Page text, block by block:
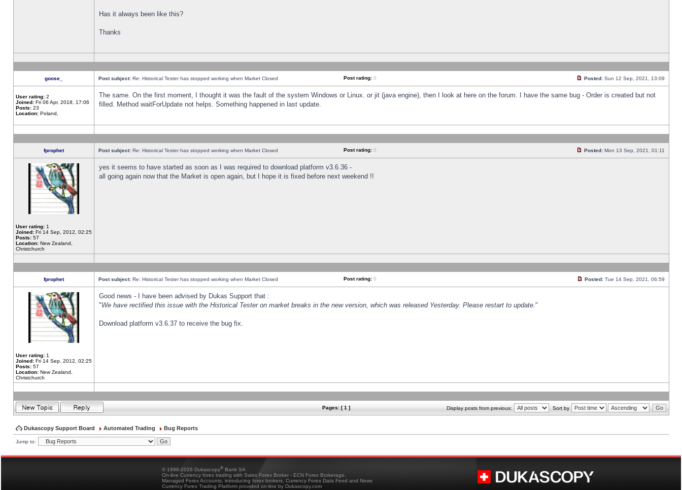
Has it always been like this?
Thanks
goose_ Post subject: Re: Historical Tester has stopped working when Market Closed Post rating: 0 Posted: Sun 12 Sep, 2021, 13:09
User rating: 2
Joined: Fri 06 Apr, 2018, 17:06
Posts: 23
Location: Poland,
The same. On the first moment, I thought it was the fault of the system Windows or Linux. or jit (java engine), then I look at here on the forum. I have the same bug - Order is created but not
filled. Method waitForUpdate not helps. Something happened in last update.
fprophet Post subject: Re: Historical Tester has stopped working when Market Closed Post rating: 0 Posted: Mon 13 Sep, 2021, 01:11
User rating: 1
Joined: Fri 14 Sep, 2012, 02:25
Posts: 57
Location: New Zealand,
Christchurch
yes it seems to have started as soon as I was required to download platform v3.6.36 -
all going again now that the Market is open again, but I hope it is fixed before next weekend !!
fprophet Post subject: Re: Historical Tester has stopped working when Market Closed Post rating: 0 Posted: Tue 14 Sep, 2021, 06:59
User rating: 1
Joined: Fri 14 Sep, 2012, 02:25
Posts: 57
Location: New Zealand,
Christchurch
Good news - I have been advised by Dukas Support that :
"We have rectified this issue with the Historical Tester on market breaks in the new version, which was released Yesterday. Please restart to update."
Download platform v3.6.37 to receive the bug fix.
Pages: [ 1 ] Display posts from previous: Sort by
Dukascopy Support Board Automated Trading Bug Reports
Jump to:
© 1998-2026 Dukascopy® Bank SA
On-line Currency forex trading with Swiss Forex Broker - ECN Forex Brokerage,
Managed Forex Accounts, introducing forex brokers, Currency Forex Data Feed and News
Currency Forex Trading Platform provided on-line by Dukascopy.com